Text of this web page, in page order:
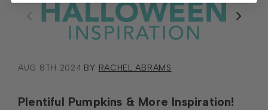
AUG 8TH 2024 BY RACHEL ABRAMS
Plentiful Pumpkins & More Inspiration!